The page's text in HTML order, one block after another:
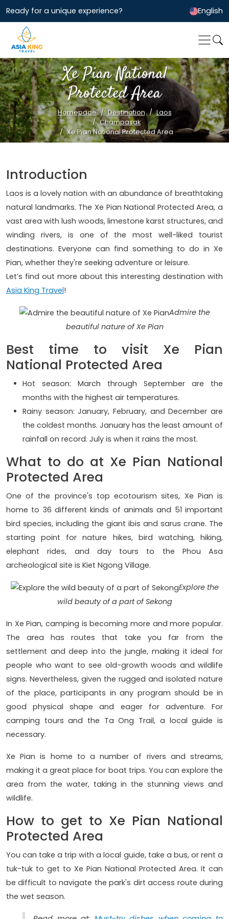
Ready for a unique experience? English
Xe Pian National
Protected Area
Homepage Destination
Laos
Champasak
Xe Pian National Protected Area
Introduction
Laos is a lovely nation with an abundance of breathtaking
natural landmarks. The Xe Pian National Protected Area, a
vast area with lush woods, limestone karst structures, and
winding rivers, is one of the most well-liked tourist
destinations. Everyone can find something to do in Xe
Pian, whether they're seeking adventure or leisure.
Let’s find out more about this interesting destination with
Asia King Travel!
Admire the
beautiful nature of Xe Pian
Best time to visit Xe Pian
National Protected Area
Hot season: March through September are the
months with the highest air temperatures.
Rainy season: January, February, and December are
the coldest months. January has the least amount of
rainfall on record. July is when it rains the most.
What to do at Xe Pian National
Protected Area
One of the province's top ecotourism sites, Xe Pian is
home to 36 different kinds of animals and 51 important
bird species, including the giant ibis and sarus crane. The
starting point for nature hikes, bird watching, hiking,
elephant rides, and day tours to the Phou Asa
archeological site is Kiet Ngong Village.
Explore the
wild beauty of a part of Sekong
In Xe Pian, camping is becoming more and more popular.
The area has routes that take you far from the
settlement and deep into the jungle, making it ideal for
people who want to see old-growth woods and wildlife
signs. Nevertheless, given the rugged and isolated nature
of the place, participants in any program should be in
good physical shape and eager for adventure. For
camping tours and the Ta Ong Trail, a local guide is
necessary.
Xe Pian is home to a number of rivers and streams,
making it a great place for boat trips. You can explore the
area from the water, taking in the stunning views and
wildlife.
How to get to Xe Pian National
Protected Area
You can take a trip with a local guide, take a bus, or rent a
tuk-tuk to get to Xe Pian National Protected Area. It can
be difficult to navigate the park's dirt access route during
the wet season.